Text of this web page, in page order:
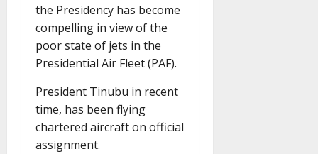
the Presidency has become
compelling in view of the
poor state of jets in the
Presidential Air Fleet (PAF).
President Tinubu in recent
time, has been flying
chartered aircraft on official
assignment.